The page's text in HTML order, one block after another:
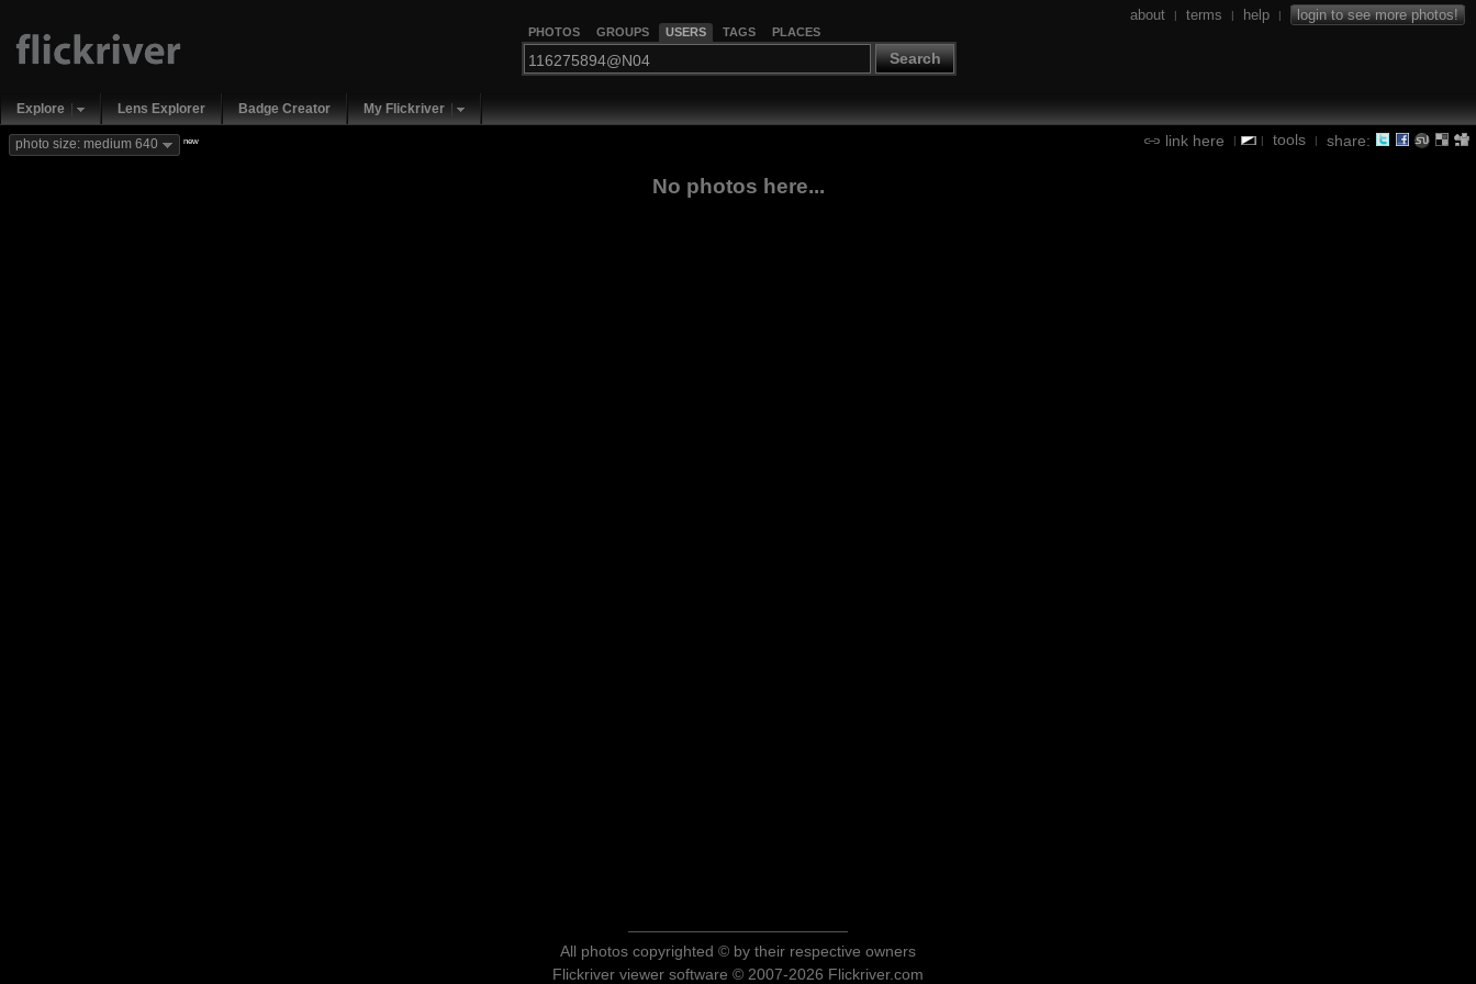
PHOTOS GROUPS USERS TAGS PLACES
Search
about | terms | help | login to see more photos!
Explore Lens Explorer Badge Creator My Flickriver
link here | | tools | share:
photo size: medium 640 new
No photos here...
All photos copyrighted © by their respective owners
Flickriver viewer software © 2007-2026 Flickriver.com